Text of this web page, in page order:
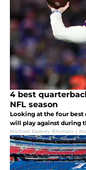
4 best
NFL season
Looking at the four best
will play against during
Michael Kaskey-Blomain |